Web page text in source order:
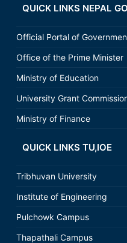
QUICK LINKS NEPAL
Official Portal of
Office of the Prime Minister
Ministry of Education
University Grant
Ministry of Finance
QUICK LINKS TU,IOE
Tribhuvan University
Institute of Engineering
Pulchowk Campus
Thapathali Campus